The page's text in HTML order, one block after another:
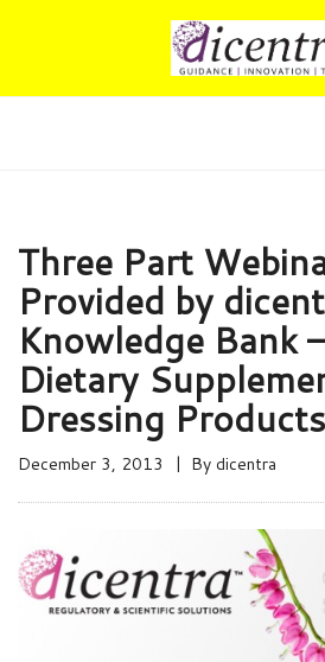
Three Part
Provided by
Knowledge Bank
Dietary
Dressing Products
December 3, 2013 By dicentra